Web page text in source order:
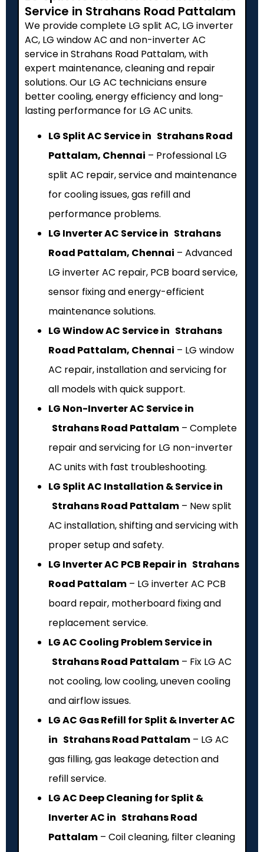
Service in Strahans Road Pattalam
We provide complete LG split AC, LG inverter
AC, LG window AC and non-inverter AC
service in Strahans Road Pattalam, with
expert maintenance, cleaning and repair
solutions. Our LG AC technicians ensure
better cooling, energy efficiency and long-
lasting performance for LG AC units.
LG Split AC Service in Strahans Road
Pattalam, Chennai – Professional LG
split AC repair, service and maintenance
for cooling issues, gas refill and
performance problems.
LG Inverter AC Service in Strahans
Road Pattalam, Chennai – Advanced
LG inverter AC repair, PCB board service,
sensor fixing and energy-efficient
maintenance solutions.
LG Window AC Service in Strahans
Road Pattalam, Chennai – LG window
AC repair, installation and servicing for
all models with quick support.
LG Non-Inverter AC Service in
Strahans Road Pattalam – Complete
repair and servicing for LG non-inverter
AC units with fast troubleshooting.
LG Split AC Installation & Service in
Strahans Road Pattalam – New split
AC installation, shifting and servicing with
proper setup and safety.
LG Inverter AC PCB Repair in Strahans
Road Pattalam – LG inverter AC PCB
board repair, motherboard fixing and
replacement service.
LG AC Cooling Problem Service in
Strahans Road Pattalam – Fix LG AC
not cooling, low cooling, uneven cooling
and airflow issues.
LG AC Gas Refill for Split & Inverter AC
in Strahans Road Pattalam – LG AC
gas filling, gas leakage detection and
refill service.
LG AC Deep Cleaning for Split &
Inverter AC in Strahans Road
Pattalam – Coil cleaning, filter cleaning